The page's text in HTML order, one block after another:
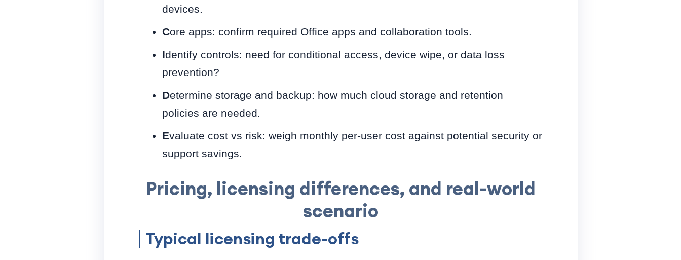
devices.
Core apps: confirm required Office apps and collaboration tools.
Identify controls: need for conditional access, device wipe, or data loss
prevention?
Determine storage and backup: how much cloud storage and retention
policies are needed.
Evaluate cost vs risk: weigh monthly per-user cost against potential security or
support savings.
Pricing, licensing differences, and real-world
scenario
Typical licensing trade-offs